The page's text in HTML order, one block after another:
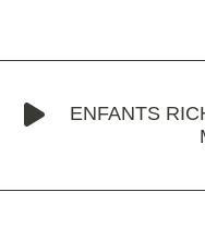
ENFANTS